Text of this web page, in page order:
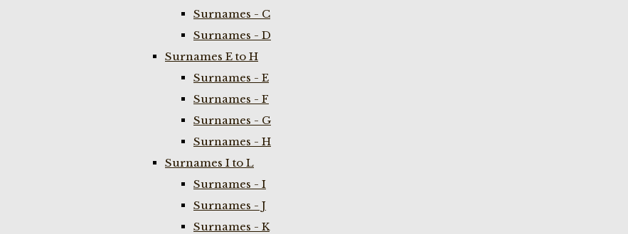
Surnames - C
Surnames - D
Surnames E to H
Surnames - E
Surnames - F
Surnames - G
Surnames - H
Surnames I to L
Surnames - I
Surnames - J
Surnames - K